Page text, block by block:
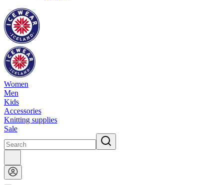
Women
Men
Kids
Accessories
Knitting supplies
Sale